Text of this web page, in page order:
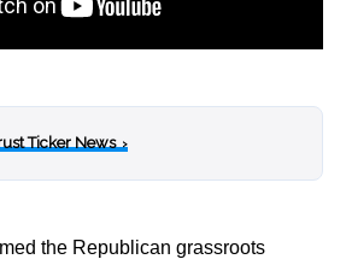
Ticker News›
the Republican grassroots